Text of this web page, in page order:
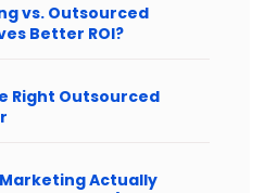
vs. Outsourced
Better ROI?
Right Outsourced
Actually